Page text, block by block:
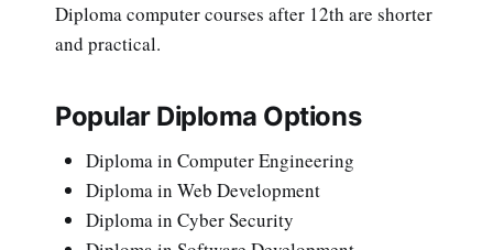
Diploma computer courses after 12th are shorter
and practical.
Popular Diploma Options
Diploma in Computer Engineering
Diploma in Web Development
Diploma in Cyber Security